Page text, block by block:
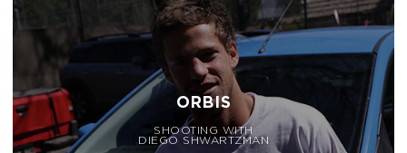
ORBIS
SHOOTING WITH
DIEGO SHWARTZMAN